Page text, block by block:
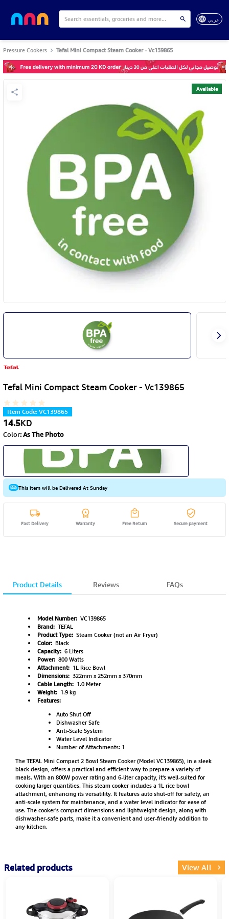
عربي
Pressure Cookers Tefal Mini Compact Steam Cooker - Vc139865
Available
Tefal Mini Compact Steam Cooker - Vc139865
Item Code:VC139865
14.5KD
Color:As The Photo
This item will be Delivered At Sunday
Fast Delivery Warranty Free Return Secure payment
Product Details Reviews FAQs
Model Number: VC139865
Brand: TEFAL
Product Type: Steam Cooker (not an Air Fryer)
Color: Black
Capacity: 6 Liters
Power: 800 Watts
Attachment: 1L Rice Bowl
Dimensions: 322mm x 252mm x 370mm
Cable Length: 1.0 Meter
Weight: 1.9 kg
Features:
Auto Shut Off
Dishwasher Safe
Anti-Scale System
Water Level Indicator
Number of Attachments: 1
The TEFAL Mini Compact 2 Bowl Steam Cooker (Model VC139865), in a sleek
black design, offers a practical and efficient way to prepare a variety of
meals. With an 800W power rating and 6-liter capacity, it's well-suited for
cooking larger quantities. This steam cooker includes a 1L rice bowl
attachment, enhancing its versatility. It features auto shut-off for safety, an
anti-scale system for maintenance, and a water level indicator for ease of
use. The cooker's compact dimensions and lightweight design, along with
dishwasher-safe parts, make it a convenient and user-friendly addition to
any kitchen.
Related products View All